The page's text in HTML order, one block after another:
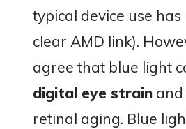
typical device use
clear AMD link).
agree that blue light
digital eye strainand
retinal aging. Blue